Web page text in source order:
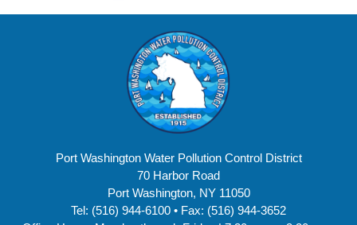
Port Washington Water Pollution Control District
70 Harbor Road
Port Washington, NY 11050
Tel: (516) 944-6100 • Fax: (516) 944-3652